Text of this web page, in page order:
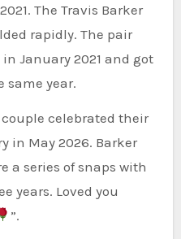
The Travis Barker
rapidly. The pair
January 2021 and got
same year.
couple celebrated their
in May 2026. Barker
a series of snaps with
years. Loved you
”.